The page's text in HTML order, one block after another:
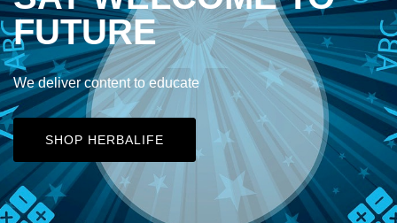
FUTURE
We deliver content to educate
SHOP HERBALIFE